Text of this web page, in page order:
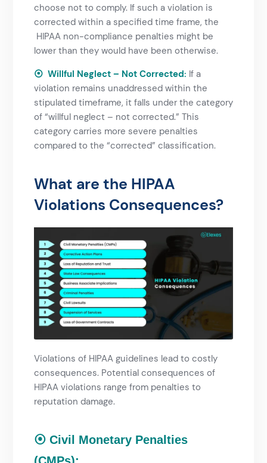
choose not to comply. If such a violation is
corrected within a specified time frame, the
HIPAA non-compliance penalties might be
lower than they would have been otherwise.
⦿ Willful Neglect – Not Corrected: If a
violation remains unaddressed within the
stipulated timeframe, it falls under the category
of “willful neglect – not corrected.” This
category carries more severe penalties
compared to the “corrected” classification.
What are the HIPAA
Violations Consequences?​
Violations of HIPAA guidelines lead to costly
consequences. Potential consequences of
HIPAA violations range from penalties to
reputation damage.
⦿ Civil Monetary Penalties